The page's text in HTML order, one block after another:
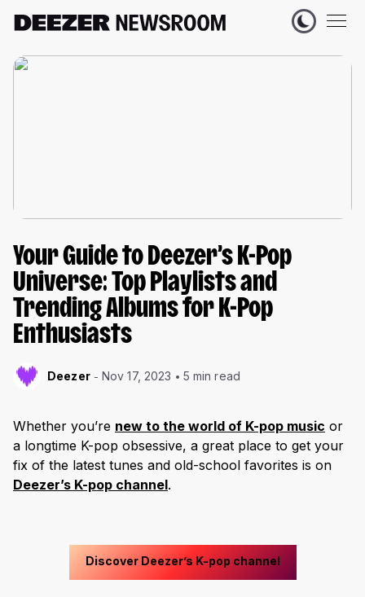
Your Guide to Deezer’s K-Pop
Universe: Top Playlists and
Trending Albums for K-Pop
Enthusiasts
Deezer Nov 17, 2023 5 min read
Whether you’re new to the world of K-pop music or
a longtime K-pop obsessive, a great place to get your
fix of the latest tunes and old-school favorites is on
Deezer’s K-pop channel.
Discover Deezer’s K-pop channel